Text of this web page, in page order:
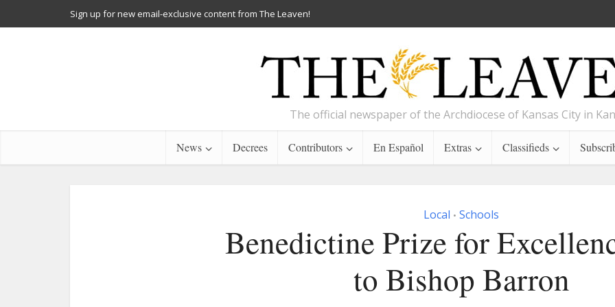
Sign up for new email-exclusive content from The Leaven!
The official newspaper of the Archdiocese of Kansas City in
News Decrees Contributors En Español Extras Classifieds
Local • Schools
Benedictine Prize for
to Bishop Barron